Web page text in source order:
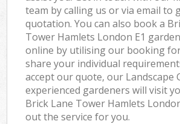
team by calling us or via email to
quotation. You can also book a
Tower Hamlets London E1
online by utilising our booking
share your individual
accept our quote, our Landscape
experienced gardeners will visit
Brick Lane Tower Hamlets
out the service for you.